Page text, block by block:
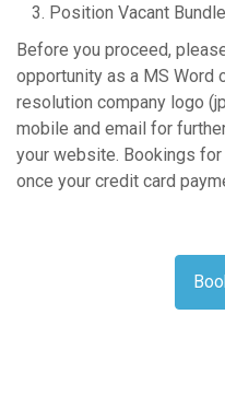
Position Vacant
Before you proceed,
opportunity as a MS Word
resolution company logo
mobile and email for
your website. Bookings
once your credit card